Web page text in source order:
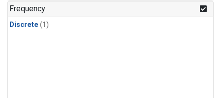
Frequency
Discrete (1)